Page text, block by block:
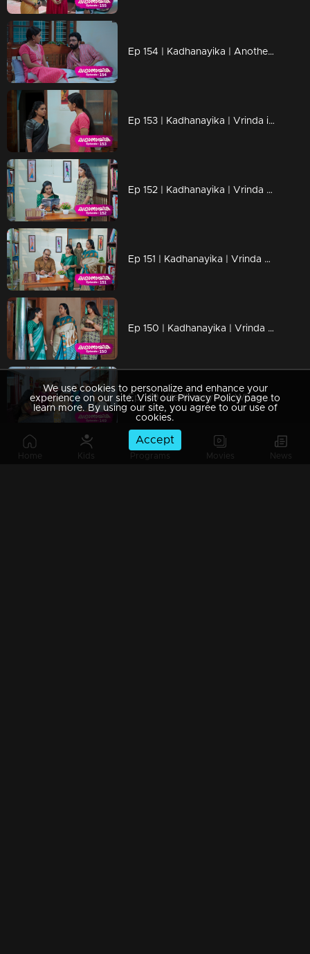
Home Kids Programs Movies News
Ep 154 | Kadhanayika | Another marriage proposal is presented for Anoop
Ep 153 | Kadhanayika | Vrinda is afraid of Narayani's actions
Ep 152 | Kadhanayika | Vrinda appears good-natured in front of Narayani
Ep 151 | Kadhanayika | Vrinda hates Narayani again.
Ep 150 | Kadhanayika | Vrinda blames Ranjan.
Ep 149 | Kadhanayika | When Vrinda arrives to adopt Narayani,
We use cookies to personalize and enhance your
experience on our site. Visit our Privacy Policy page to
learn more. By using our site, you agree to our use of
cookies.
Accept